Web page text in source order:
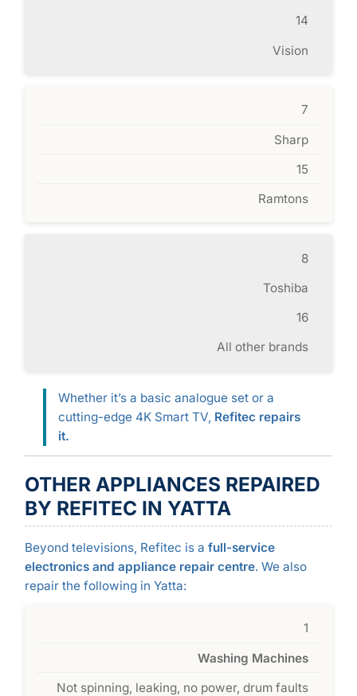
14
Vision
7
Sharp
15
Ramtons
8
Toshiba
16
All other brands
Whether it’s a basic analogue set or a
cutting-edge 4K Smart TV, Refitec repairs
it.
OTHER APPLIANCES REPAIRED
BY REFITEC IN YATTA
Beyond televisions, Refitec is a full-service
electronics and appliance repair centre. We also
repair the following in Yatta:
1
Washing Machines
Not spinning, leaking, no power, drum faults